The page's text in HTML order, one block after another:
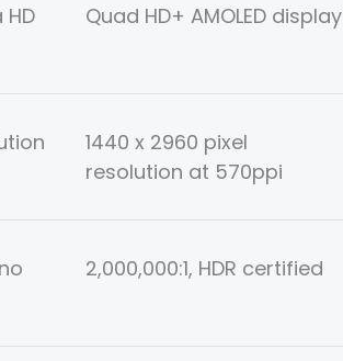
HD
Quad HD+ AMOLED display
1440 x 2960 pixel
resolution at 570ppi
2,000,000:1, HDR certified